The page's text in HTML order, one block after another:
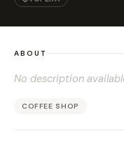
ABOUT
No description
COFFEE SHOP